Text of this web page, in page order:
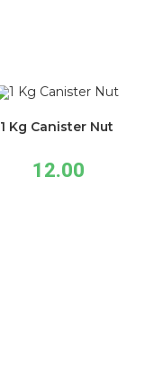
1 Kg Canister Nut
12.00